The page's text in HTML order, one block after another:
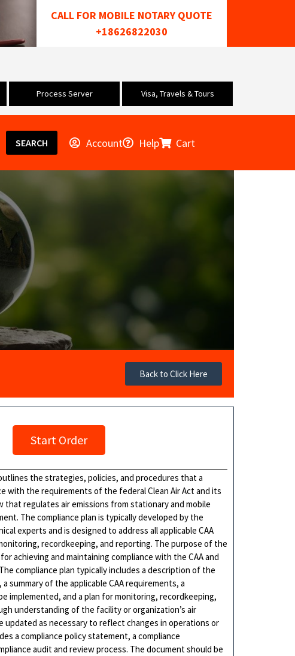
CALL FOR MOBILE NOTARY QUOTE
+18626822030
Process Server Visa, Travels & Tours
SEARCH Account Help Cart
Back to Click Here
Start Order
the strategies, policies, and procedures that a
with the requirements of the federal Clean Air Act and its
that regulates air emissions from stationary and mobile
The compliance plan is typically developed by the
experts and is designed to address all applicable CAA
recordkeeping, and reporting. The purpose of the
achieving and maintaining compliance with the CAA and
compliance plan typically includes a description of the
summary of the applicable CAA requirements, a
implemented, and a plan for monitoring, recordkeeping,
understanding of the facility or organization’s air
updated as necessary to reflect changes in operations or
a compliance policy statement, a compliance
audit and review process. The document should be